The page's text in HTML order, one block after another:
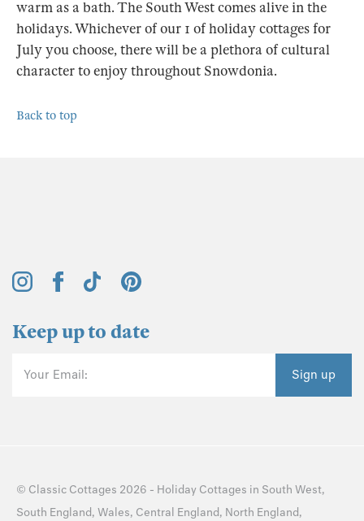
warm as a bath. The South West comes alive in the
holidays. Whichever of our 1 of holiday cottages for
July you choose, there will be a plethora of cultural
character to enjoy throughout Snowdonia.
Back to top
Keep up to date
Your Email: Sign up
© Classic Cottages 2026 - Holiday Cottages in South West,
South England, Wales, Central England, North England,